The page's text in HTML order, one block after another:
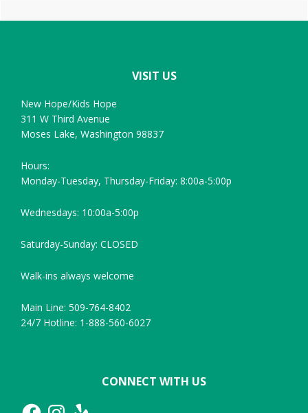
VISIT US
New Hope/Kids Hope
311 W Third Avenue
Moses Lake, Washington 98837
Hours:
Monday-Tuesday, Thursday-Friday: 8:00a-5:00p
Wednesdays: 10:00a-5:00p
Saturday-Sunday: CLOSED
Walk-ins always welcome
Main Line: 509-764-8402
24/7 Hotline: 1-888-560-6027
CONNECT WITH US
FacebookInstagram
Yelp